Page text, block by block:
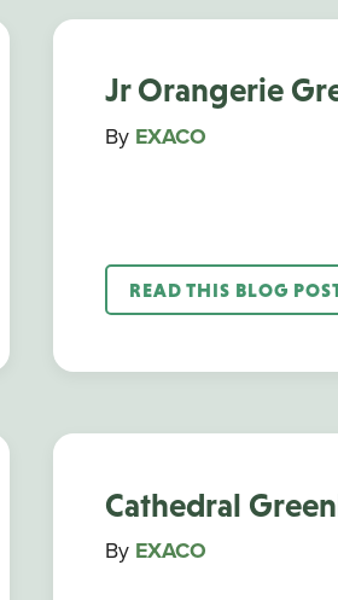
Jr Orangerie
By EXACO
READ THIS BLOG
Cathedral
By EXACO